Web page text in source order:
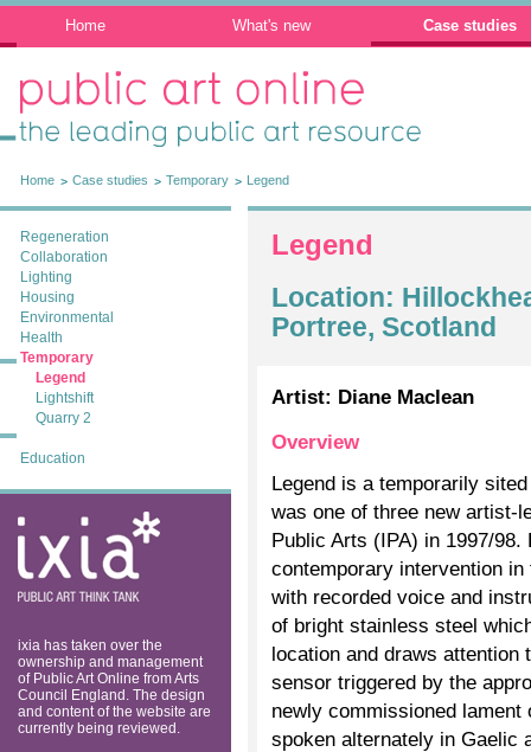
Home What's new Case studies
Public Art Online: The leading public art
resource
Home Case studies Temporary Legend
Regeneration
Collaboration
Lighting
Housing
Environmental
Health
Temporary
Legend
Lightshift
Quarry 2
Education
ixia: public art
think tank
ixia has taken over the
ownership and management
of Public Art Online from Arts
Council England. The design
and content of the website are
currently being reviewed.
Legend
Location:
Portree, Scotland
Artist: Diane Maclean
Overview
Legend is a temporarily
was one of three new artist-
Public Arts (IPA) in 1997/
contemporary intervention
with recorded voice and
of bright stainless steel
location and draws attention
sensor triggered by the
newly commissioned
spoken alternately in Gaelic